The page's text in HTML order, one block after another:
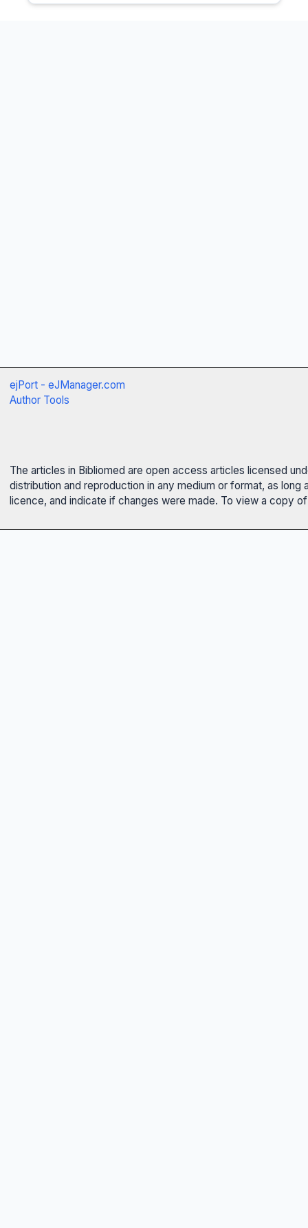
ejPort - eJManager.com
Author Tools
The articles in Bibliomed are open access articles licensed
distribution and reproduction in any medium or format, as
licence, and indicate if changes were made. To view a copy